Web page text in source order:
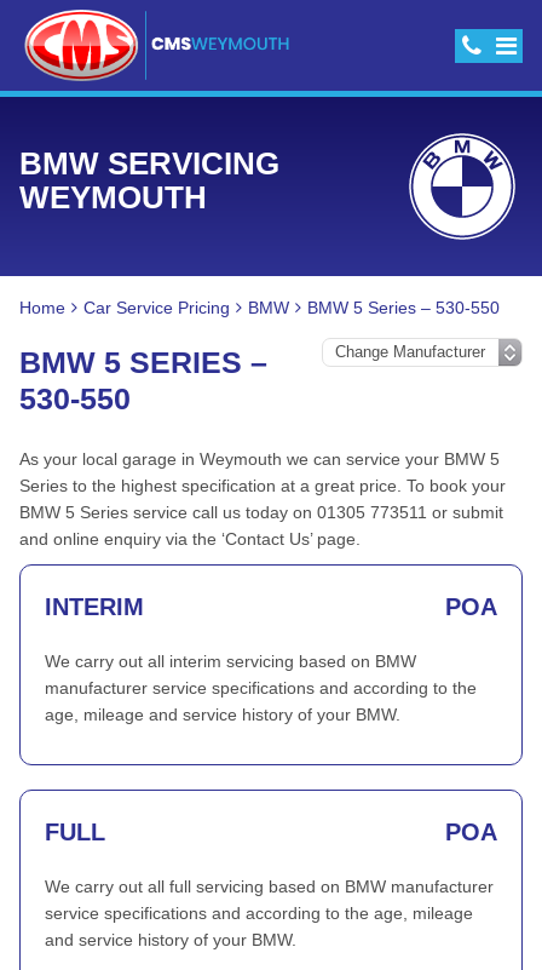
BMW SERVICING
WEYMOUTH
Home Car Service Pricing BMW BMW 5 Series – 530-550
BMW 5 SERIES –
530-550
As your local garage in Weymouth we can service your BMW 5
Series to the highest specification at a great price. To book your
BMW 5 Series service call us today on 01305 773511 or submit
and online enquiry via the ‘Contact Us’ page.
INTERIM POA
We carry out all interim servicing based on BMW
manufacturer service specifications and according to the
age, mileage and service history of your BMW.
FULL POA
We carry out all full servicing based on BMW manufacturer
service specifications and according to the age, mileage
and service history of your BMW.